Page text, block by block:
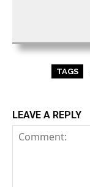
TAGS
LEAVE A REPLY